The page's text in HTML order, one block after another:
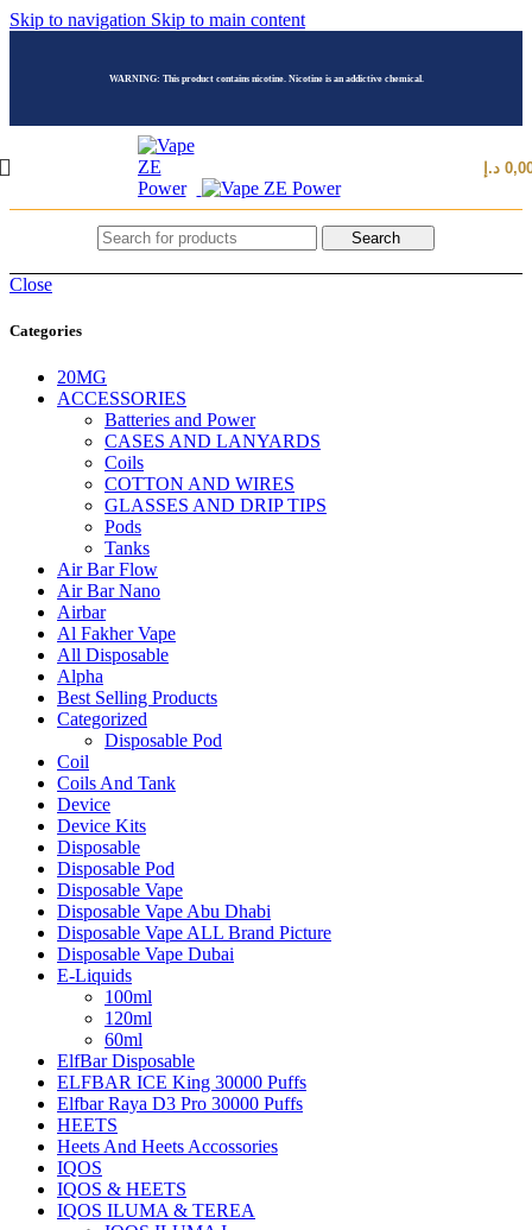
Skip to navigation Skip to main content
WARNING: This product contains nicotine. Nicotine is an addictive chemical.
د.إ
Search
Close
Categories
20MG
ACCESSORIES
Batteries and Power
CASES AND LANYARDS
Coils
COTTON AND WIRES
GLASSES AND DRIP TIPS
Pods
Tanks
Air Bar Flow
Air Bar Nano
Airbar
Al Fakher Vape
All Disposable
Alpha
Best Selling Products
Categorized
Disposable Pod
Coil
Coils And Tank
Device
Device Kits
Disposable
Disposable Pod
Disposable Vape
Disposable Vape Abu Dhabi
Disposable Vape ALL Brand Picture
Disposable Vape Dubai
E-Liquids
100ml
120ml
60ml
ElfBar Disposable
ELFBAR ICE King 30000 Puffs
Elfbar Raya D3 Pro 30000 Puffs
HEETS
Heets And Heets Accossories
IQOS
IQOS & HEETS
IQOS ILUMA & TEREA